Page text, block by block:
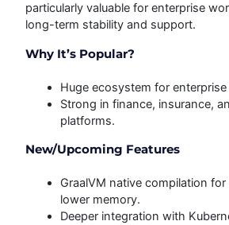
particularly valuable for enterprise
long-term stability and support.
Why It’s Popular?
Huge ecosystem for
Strong in finance, insurance,
platforms.
New/Upcoming Features
GraalVM native compilation
lower memory.
Deeper integration with